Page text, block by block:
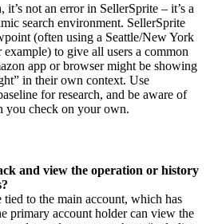
not an error in SellerSprite – it’s a
search environment. SellerSprite
(often using a Seattle/New York
to give all users a common
app or browser might be showing
in their own context. Use
for research, and be aware of
you check on your own.
and view the operation or history
tied to the main account, which has
primary account holder can view the